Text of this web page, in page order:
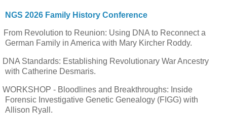
NGS 2026 Family History Conference
From Revolution to Reunion: Using DNA to Reconnect a
German Family in America with Mary Kircher Roddy.
DNA Standards: Establishing Revolutionary War Ancestry
with Catherine Desmaris.
WORKSHOP - Bloodlines and Breakthroughs: Inside
Forensic Investigative Genetic Genealogy (FIGG) with
Allison Ryall.